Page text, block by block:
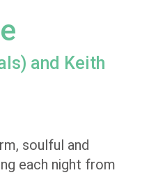
and Keith
soulful and
each night from